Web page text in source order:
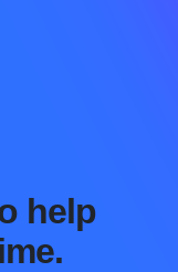
help